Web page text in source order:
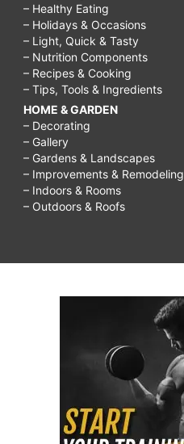
– Healthy Eating
– Holidays & Occasions
– Light, Quick & Tasty
– Nutrition Components
– Recipes & Cooking
– Tips, Tools & Ingredients
HOME & GARDEN
– Decorating
– Gallery
– Gardens & Landscapes
– Improvements & Remodeling
– Indoors & Rooms
– Outdoors & Roofs